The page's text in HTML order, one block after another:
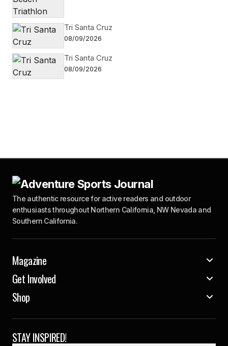
Tri Santa Cruz
08/09/2026
Tri Santa Cruz
08/09/2026
The authentic resource for active readers and outdoor
enthusiasts throughout Northern California, NW Nevada and
Southern California.
Magazine
Get Involved
Shop
STAY INSPIRED!